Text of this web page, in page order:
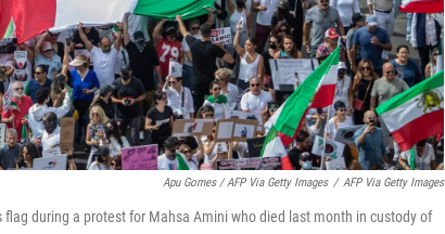
Apu Gomes / AFP Via Getty Images / AFP Via Getty Images
during a protest for Mahsa Amini who died last month in custody of